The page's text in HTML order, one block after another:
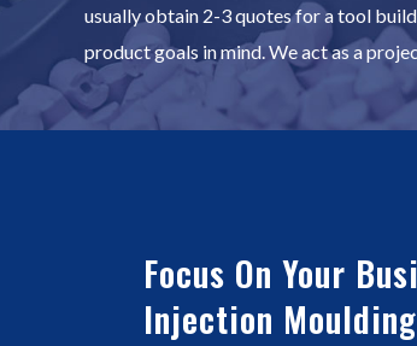
usually obtain 2-3 quotes for a tool
product goals in mind. We act as a
Focus On Your
Injection